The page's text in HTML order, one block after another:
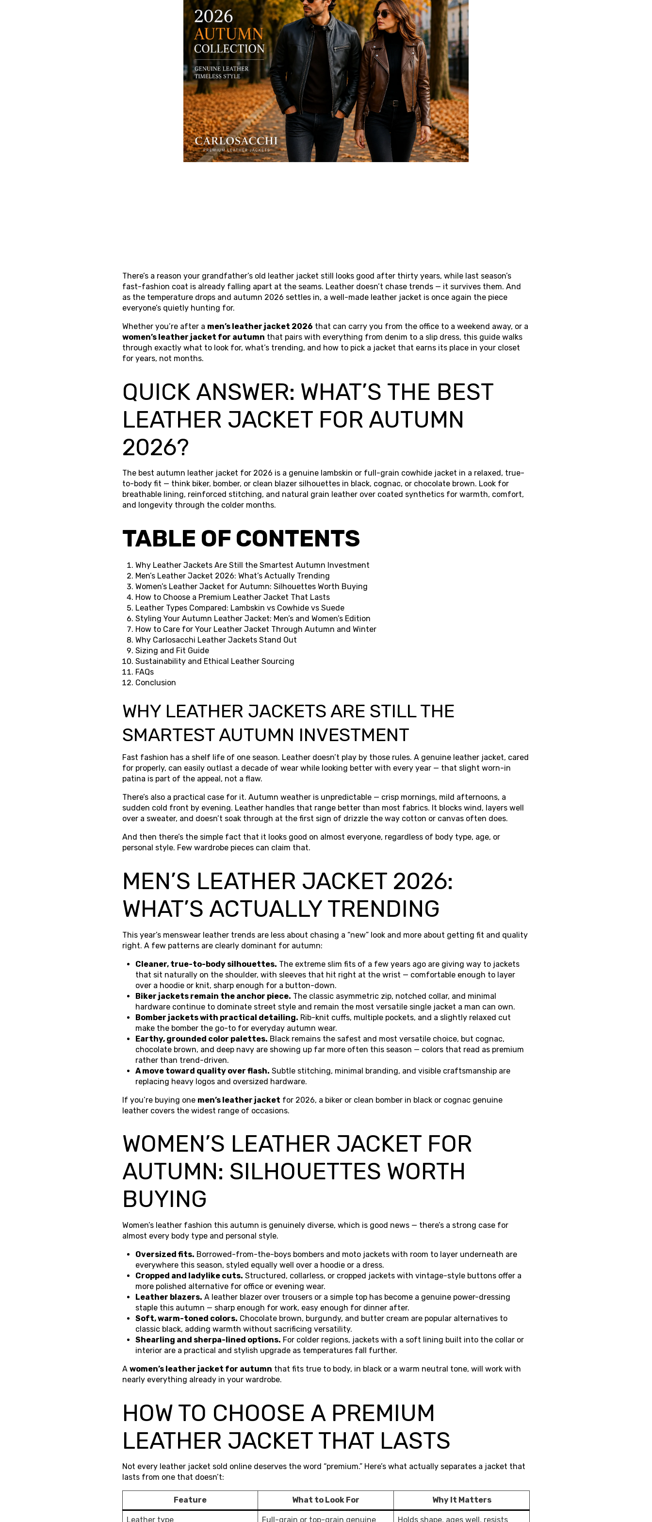
There’s a reason your grandfather’s old leather jacket still looks good after thirty years, while last season’s
fast-fashion coat is already falling apart at the seams. Leather doesn’t chase trends — it survives them. And
as the temperature drops and autumn 2026 settles in, a well-made leather jacket is once again the piece
everyone’s quietly hunting for.
Whether you’re after a men’s leather jacket 2026 that can carry you from the office to a weekend away, or a
women’s leather jacket for autumn that pairs with everything from denim to a slip dress, this guide walks
through exactly what to look for, what’s trending, and how to pick a jacket that earns its place in your closet
for years, not months.
QUICK ANSWER: WHAT’S THE BEST
LEATHER JACKET FOR AUTUMN
2026?
The best autumn leather jacket for 2026 is a genuine lambskin or full-grain cowhide jacket in a relaxed, true-
to-body fit — think biker, bomber, or clean blazer silhouettes in black, cognac, or chocolate brown. Look for
breathable lining, reinforced stitching, and natural grain leather over coated synthetics for warmth, comfort,
and longevity through the colder months.
TABLE OF CONTENTS
Why Leather Jackets Are Still the Smartest Autumn Investment
Men’s Leather Jacket 2026: What’s Actually Trending
Women’s Leather Jacket for Autumn: Silhouettes Worth Buying
How to Choose a Premium Leather Jacket That Lasts
Leather Types Compared: Lambskin vs Cowhide vs Suede
Styling Your Autumn Leather Jacket: Men’s and Women’s Edition
How to Care for Your Leather Jacket Through Autumn and Winter
Why Carlosacchi Leather Jackets Stand Out
Sizing and Fit Guide
Sustainability and Ethical Leather Sourcing
FAQs
Conclusion
WHY LEATHER JACKETS ARE STILL THE
SMARTEST AUTUMN INVESTMENT
Fast fashion has a shelf life of one season. Leather doesn’t play by those rules. A genuine leather jacket, cared
for properly, can easily outlast a decade of wear while looking better with every year — that slight worn-in
patina is part of the appeal, not a flaw.
There’s also a practical case for it. Autumn weather is unpredictable — crisp mornings, mild afternoons, a
sudden cold front by evening. Leather handles that range better than most fabrics. It blocks wind, layers well
over a sweater, and doesn’t soak through at the first sign of drizzle the way cotton or canvas often does.
And then there’s the simple fact that it looks good on almost everyone, regardless of body type, age, or
personal style. Few wardrobe pieces can claim that.
MEN’S LEATHER JACKET 2026:
WHAT’S ACTUALLY TRENDING
This year’s menswear leather trends are less about chasing a “new” look and more about getting fit and quality
right. A few patterns are clearly dominant for autumn:
Cleaner, true-to-body silhouettes. The extreme slim fits of a few years ago are giving way to jackets
that sit naturally on the shoulder, with sleeves that hit right at the wrist — comfortable enough to layer
over a hoodie or knit, sharp enough for a button-down.
Biker jackets remain the anchor piece. The classic asymmetric zip, notched collar, and minimal
hardware continue to dominate street style and remain the most versatile single jacket a man can own.
Bomber jackets with practical detailing. Rib-knit cuffs, multiple pockets, and a slightly relaxed cut
make the bomber the go-to for everyday autumn wear.
Earthy, grounded color palettes. Black remains the safest and most versatile choice, but cognac,
chocolate brown, and deep navy are showing up far more often this season — colors that read as premium
rather than trend-driven.
A move toward quality over flash. Subtle stitching, minimal branding, and visible craftsmanship are
replacing heavy logos and oversized hardware.
If you’re buying one men’s leather jacket for 2026, a biker or clean bomber in black or cognac genuine
leather covers the widest range of occasions.
WOMEN’S LEATHER JACKET FOR
AUTUMN: SILHOUETTES WORTH
BUYING
Women’s leather fashion this autumn is genuinely diverse, which is good news — there’s a strong case for
almost every body type and personal style.
Oversized fits. Borrowed-from-the-boys bombers and moto jackets with room to layer underneath are
everywhere this season, styled equally well over a hoodie or a dress.
Cropped and ladylike cuts. Structured, collarless, or cropped jackets with vintage-style buttons offer a
more polished alternative for office or evening wear.
Leather blazers. A leather blazer over trousers or a simple top has become a genuine power-dressing
staple this autumn — sharp enough for work, easy enough for dinner after.
Soft, warm-toned colors. Chocolate brown, burgundy, and butter cream are popular alternatives to
classic black, adding warmth without sacrificing versatility.
Shearling and sherpa-lined options. For colder regions, jackets with a soft lining built into the collar or
interior are a practical and stylish upgrade as temperatures fall further.
A women’s leather jacket for autumn that fits true to body, in black or a warm neutral tone, will work with
nearly everything already in your wardrobe.
HOW TO CHOOSE A PREMIUM
LEATHER JACKET THAT LASTS
Not every leather jacket sold online deserves the word “premium.” Here’s what actually separates a jacket that
lasts from one that doesn’t:
Feature What to Look For Why It Matters
Leather type Full-grain or top-grain genuine Holds shape, ages well, resists